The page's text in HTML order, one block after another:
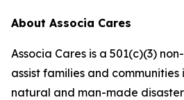
About Associa Cares
Associa Cares is a 501(c)(3)
assist families and communities
natural and man-made